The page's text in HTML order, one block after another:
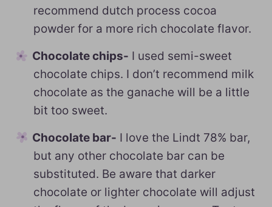
recommend dutch process cocoa
powder for a more rich chocolate flavor.
Chocolate chips- I used semi-sweet
chocolate chips. I don’t recommend milk
chocolate as the ganache will be a little
bit too sweet.
Chocolate bar- I love the Lindt 78% bar,
but any other chocolate bar can be
substituted. Be aware that darker
chocolate or lighter chocolate will adjust